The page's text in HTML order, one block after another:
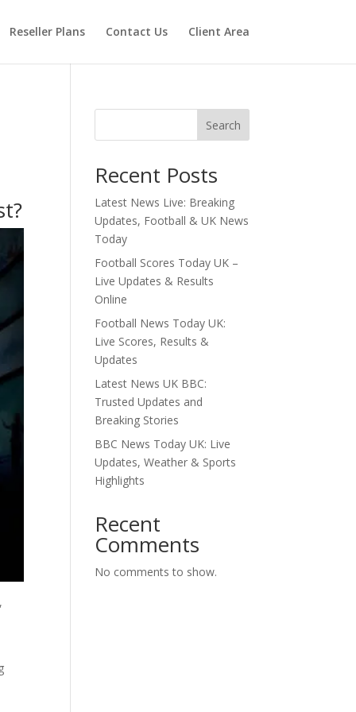
Reseller Plans Contact Us Client Area
Search
Recent Posts
Latest News Live: Breaking
Updates, Football & UK News
Today
Football Scores Today UK –
Live Updates & Results
Online
Football News Today UK:
Live Scores, Results &
Updates
Latest News UK BBC:
Trusted Updates and
Breaking Stories
BBC News Today UK: Live
Updates, Weather & Sports
Highlights
Recent
Comments
No comments to show.